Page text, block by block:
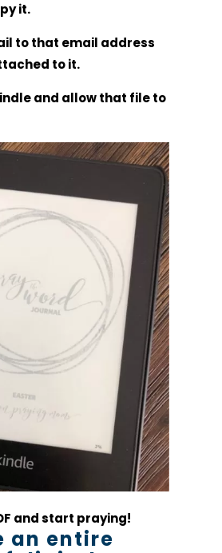
it.
to that email address
to it.
and allow that file to
and start praying!
an entire